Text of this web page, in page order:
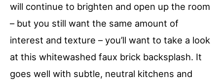
will continue to brighten and open up the room
– but you still want the same amount of
interest and texture – you’ll want to take a look
at this whitewashed faux brick backsplash. It
goes well with subtle, neutral kitchens and